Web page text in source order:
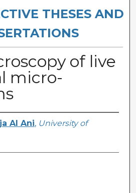
THESES AND
of live
micro-
Al Ani, University of